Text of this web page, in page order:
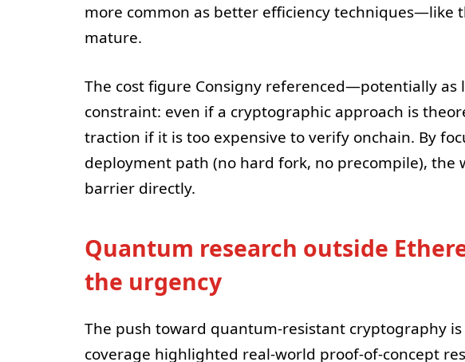
more common as better efficiency techniques—like
mature.
The cost figure Consigny referenced—potentially as
constraint: even if a cryptographic approach is
traction if it is too expensive to verify onchain. By
deployment path (no hard fork, no precompile), the
barrier directly.
Quantum research outside
the urgency
The push toward quantum-resistant cryptography
coverage highlighted real-world proof-of-concept